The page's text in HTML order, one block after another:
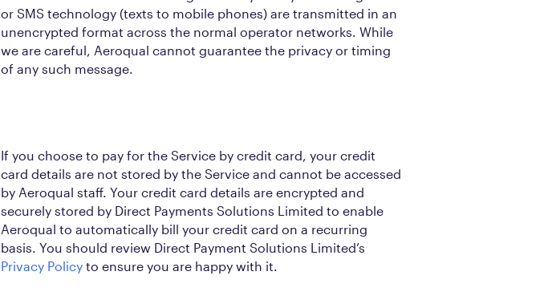
or SMS technology (texts to mobile phones) are transmitted in an
unencrypted format across the normal operator networks. While
we are careful, Aeroqual cannot guarantee the privacy or timing
of any such message.
If you choose to pay for the Service by credit card, your credit
card details are not stored by the Service and cannot be accessed
by Aeroqual staff. Your credit card details are encrypted and
securely stored by Direct Payments Solutions Limited to enable
Aeroqual to automatically bill your credit card on a recurring
basis. You should review Direct Payment Solutions Limited’s
Privacy Policy to ensure you are happy with it.